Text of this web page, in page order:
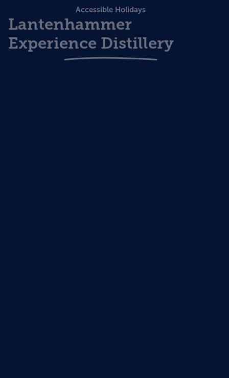
Accessible Holidays
Lantenhammer
Experience Distillery